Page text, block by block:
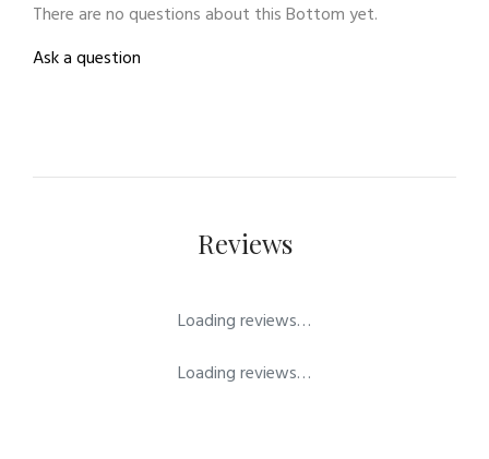
There are no questions about this Bottom yet.
Ask a question
Reviews
Loading reviews…
Loading reviews…